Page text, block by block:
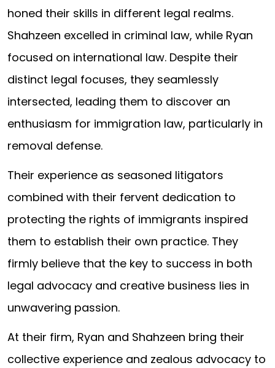
honed their skills in different legal realms.
Shahzeen excelled in criminal law, while Ryan
focused on international law. Despite their
distinct legal focuses, they seamlessly
intersected, leading them to discover an
enthusiasm for immigration law, particularly in
removal defense.
Their experience as seasoned litigators
combined with their fervent dedication to
protecting the rights of immigrants inspired
them to establish their own practice. They
firmly believe that the key to success in both
legal advocacy and creative business lies in
unwavering passion.
At their firm, Ryan and Shahzeen bring their
collective experience and zealous advocacy to